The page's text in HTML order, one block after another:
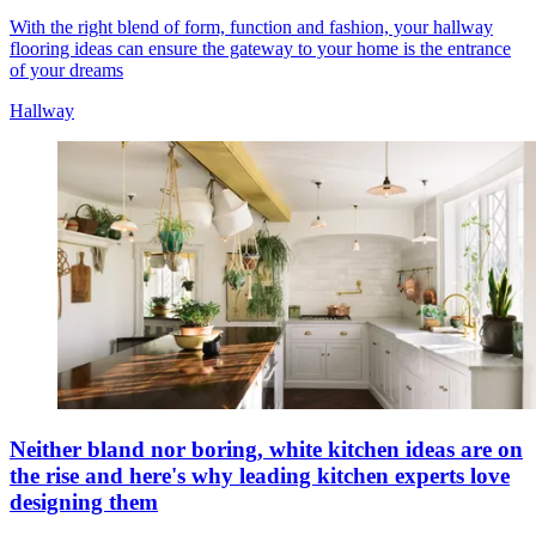
With the right blend of form, function and fashion, your hallway
flooring ideas can ensure the gateway to your home is the entrance
of your dreams
Hallway
Neither bland nor boring, white kitchen ideas are on
the rise and here's why leading kitchen experts love
designing them